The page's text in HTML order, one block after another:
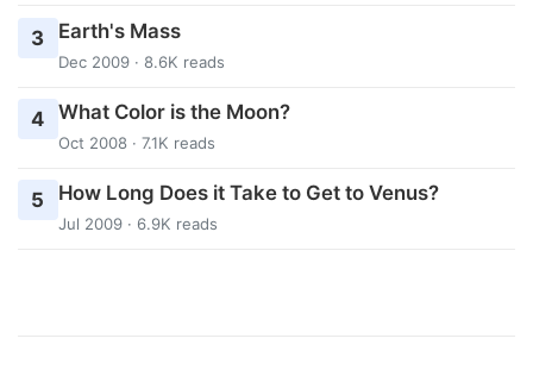
3 Earth's Mass
Dec 2009 · 8.6K reads
4 What Color is the Moon?
Oct 2008 · 7.1K reads
5 How Long Does it Take to Get to Venus?
Jul 2009 · 6.9K reads